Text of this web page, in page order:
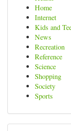
Home
Internet
Kids and
News
Recreation
Reference
Science
Shopping
Society
Sports